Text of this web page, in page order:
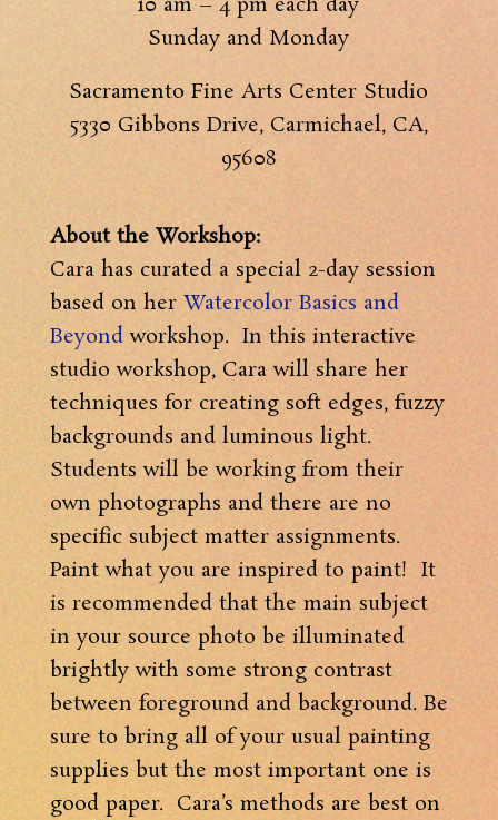
Sunday and Monday
Sacramento Fine Arts Center Studio
5330 Gibbons Drive, Carmichael, CA,
95608
About the Workshop:
Cara has curated a special 2-day session
based on her Watercolor Basics and
Beyondworkshop. In this interactive
studio workshop, Cara will share her
techniques for creating soft edges, fuzzy
backgrounds and luminous light.
Students will be working from their
own photographs and there are no
specific subject matter assignments.
Paint what you are inspired to paint! It
is recommended that the main subject
in your source photo be illuminated
brightly with some strong contrast
between foreground and background. Be
sure to bring all of your usual painting
supplies but the most important one is
good paper. Cara’s methods are best on